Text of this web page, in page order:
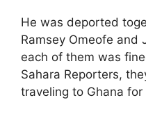
He was deported
Ramsey Omeofe and
each of them was
Sahara Reporters,
traveling to Ghana